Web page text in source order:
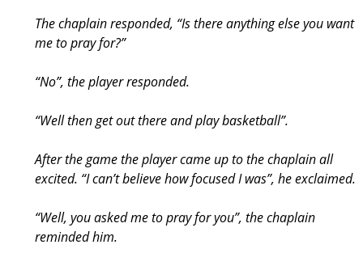
The chaplain responded, “Is there anything else you want
me to pray for?”
“No”, the player responded.
“Well then get out there and play basketball”.
After the game the player came up to the chaplain all
excited. “I can’t believe how focused I was”, he exclaimed.
“Well, you asked me to pray for you”, the chaplain
reminded him.